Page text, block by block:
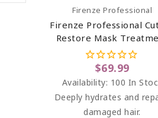
Add To Cart
Firenze Professional
Firenze Professional
Restore Mask
(salt Sulfate & Paraben
Free) 33.8 Oz
$69.99
Availability: 100 In
Deeply hydrates and
damaged hair.